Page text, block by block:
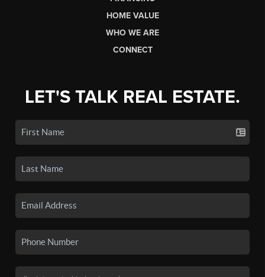
HOME VALUE
WHO WE ARE
CONNECT
LET'S TALK REAL ESTATE.